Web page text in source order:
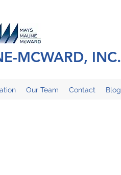
MCWARD, INC.
Our Team Contact Blog